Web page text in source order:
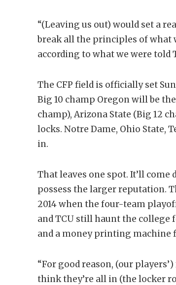
“(Leaving us out) would set a
break all the principles of what
according to what we were told
The CFP field is officially set
Big 10 champ Oregon will be the
champ), Arizona State (Big 12
locks. Notre Dame, Ohio State,
in.
That leaves one spot. It’ll come
possess the larger reputation.
2014 when the four-team
and TCU still haunt the college
and a money printing machine
“For good reason, (our
think they’re all in (the locker